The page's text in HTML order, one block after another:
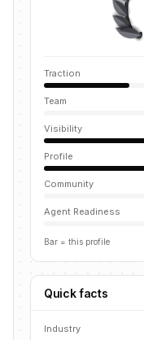
Traction
Team
Visibility
Profile
Community
Agent Readiness
Bar = this profile
Quick facts
Industry